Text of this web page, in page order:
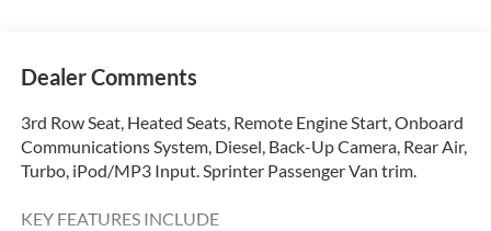
Dealer Comments
3rd Row Seat, Heated Seats, Remote Engine Start, Onboard
Communications System, Diesel, Back-Up Camera, Rear Air,
Turbo, iPod/MP3 Input. Sprinter Passenger Van trim.
KEY FEATURES INCLUDE